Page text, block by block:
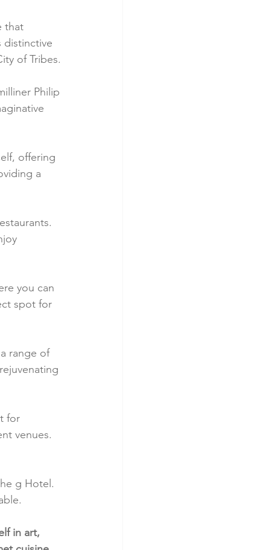
that
distinctive
of Tribes.
Philip
offering
a
you can
spot for
range of
for
venues.
g Hotel.
in art,